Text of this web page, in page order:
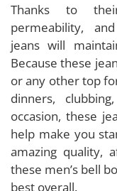
Thanks to
permeability,
jeans will
Because these
or any other top
dinners,
occasion, these
help make you
amazing quality,
these men’s bell
best overall.